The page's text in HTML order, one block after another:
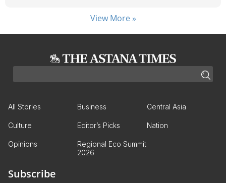
View More »
All Stories Business Central Asia
Culture Editor’s Picks Nation
Opinions
Regional Eco Summit
2026
Subscribe